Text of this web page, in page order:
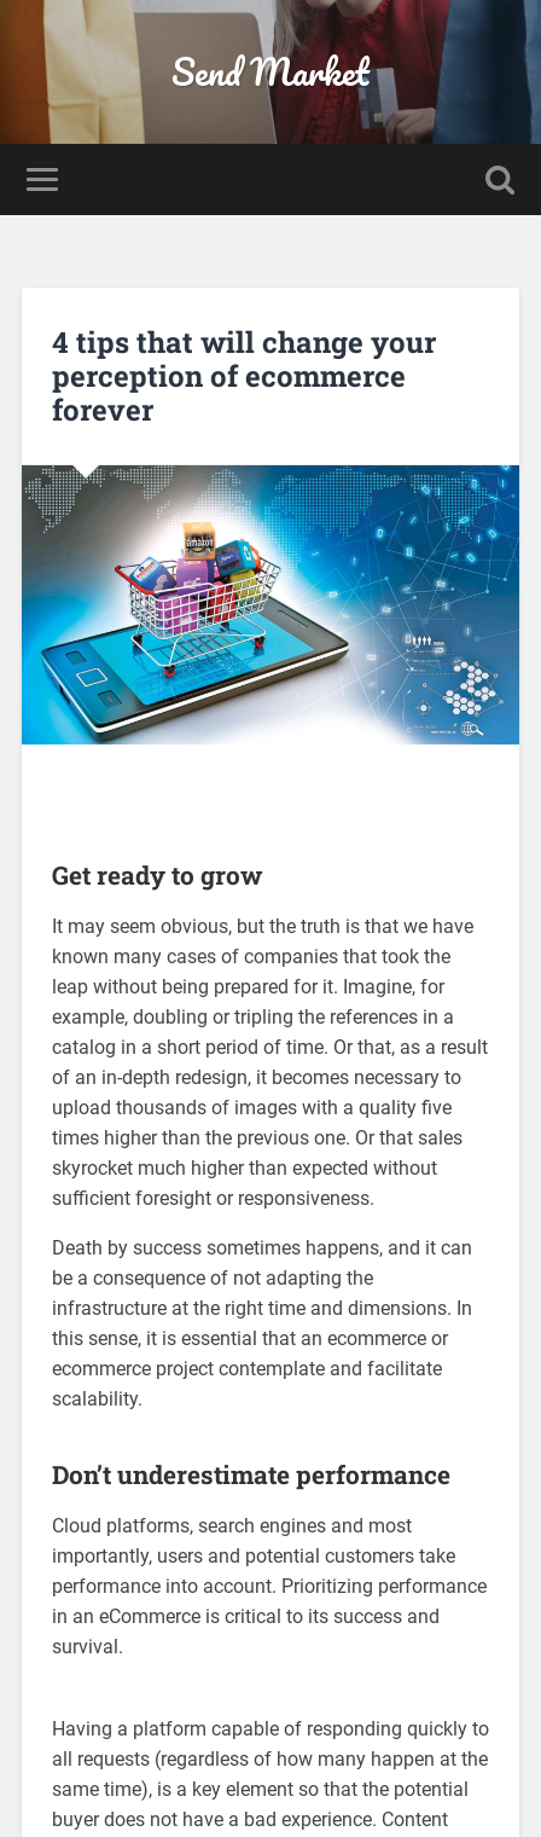
Send Market
4 tips that will change your
perception of ecommerce
forever
Get ready to grow
It may seem obvious, but the truth is that we have
known many cases of companies that took the
leap without being prepared for it. Imagine, for
example, doubling or tripling the references in a
catalog in a short period of time. Or that, as a result
of an in-depth redesign, it becomes necessary to
upload thousands of images with a quality five
times higher than the previous one. Or that sales
skyrocket much higher than expected without
sufficient foresight or responsiveness.
Death by success sometimes happens, and it can
be a consequence of not adapting the
infrastructure at the right time and dimensions. In
this sense, it is essential that an ecommerce or
ecommerce project contemplate and facilitate
scalability.
Don’t underestimate performance
Cloud platforms, search engines and most
importantly, users and potential customers take
performance into account. Prioritizing performance
in an eCommerce is critical to its success and
survival.
Having a platform capable of responding quickly to
all requests (regardless of how many happen at the
same time), is a key element so that the potential
buyer does not have a bad experience. Content